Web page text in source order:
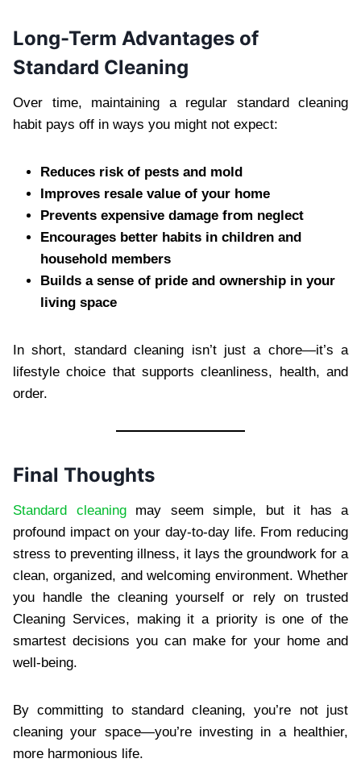
Long-Term Advantages of
Standard Cleaning
Over time, maintaining a regular standard cleaning
habit pays off in ways you might not expect:
Reduces risk of pests and mold
Improves resale value of your home
Prevents expensive damage from neglect
Encourages better habits in children and
household members
Builds a sense of pride and ownership in your
living space
In short, standard cleaning isn’t just a chore—it’s a
lifestyle choice that supports cleanliness, health, and
order.
Final Thoughts
Standard cleaningmay seem simple, but it has a
profound impact on your day-to-day life. From reducing
stress to preventing illness, it lays the groundwork for a
clean, organized, and welcoming environment. Whether
you handle the cleaning yourself or rely on trusted
Cleaning Services, making it a priority is one of the
smartest decisions you can make for your home and
well-being.
By committing to standard cleaning, you’re not just
cleaning your space—you’re investing in a healthier,
more harmonious life.